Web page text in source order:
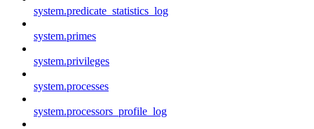
system.predicate_statistics_log
system.primes
system.privileges
system.processes
system.processors_profile_log